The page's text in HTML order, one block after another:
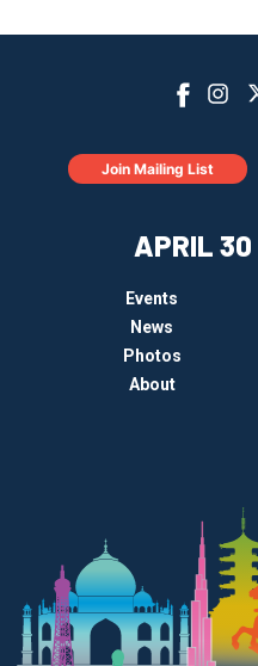
APRIL 30
Events
News
Photos
About
Join Mailing List